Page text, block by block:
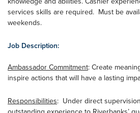
services skills are required. Must be
weekends.
Job Description:
Ambassador Commitment: Create
inspire actions that will have a lasting
Responsibilities: Under direct